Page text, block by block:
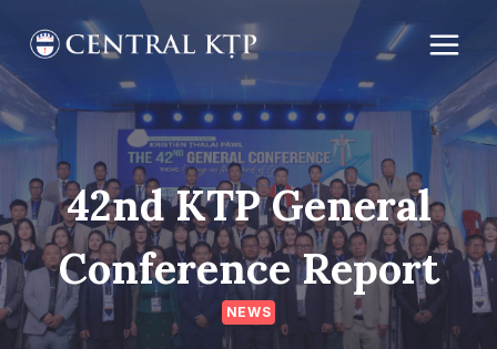
content
42nd KTP General
Conference Report
NEWS